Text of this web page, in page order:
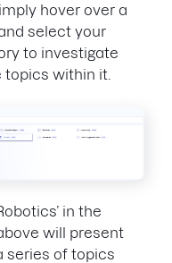
hover over a
select your
to investigate
within it.
in the
will present
series of topics